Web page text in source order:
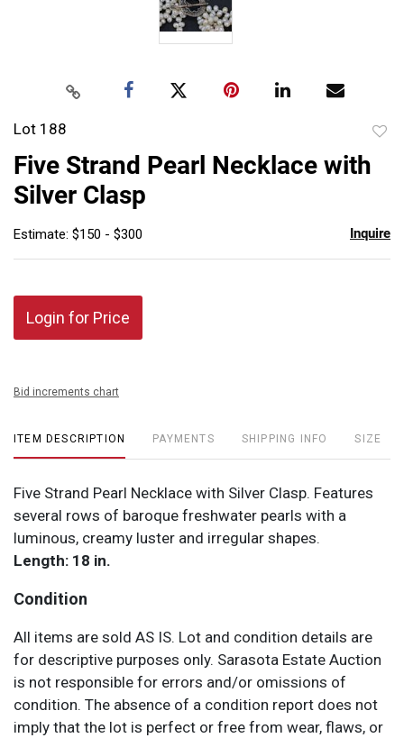
Lot 188
Five Strand Pearl Necklace with
Silver Clasp
Estimate: $150 - $300 Inquire
Login for Price
Bid increments chart
ITEM DESCRIPTION PAYMENTS SHIPPING INFO SIZE
Five Strand Pearl Necklace with Silver Clasp. Features
several rows of baroque freshwater pearls with a
luminous, creamy luster and irregular shapes.
Length: 18 in.
Condition
All items are sold AS IS. Lot and condition details are
for descriptive purposes only. Sarasota Estate Auction
is not responsible for errors and/or omissions of
condition. The absence of a condition report does not
imply that the lot is perfect or free from wear, flaws, or